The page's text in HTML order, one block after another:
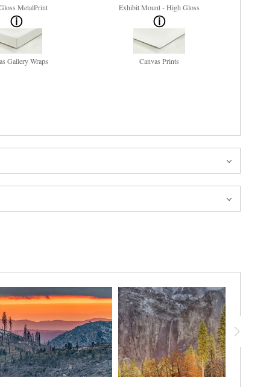
MetalPrint Exhibit Mount - High Gloss
Gallery Wraps Canvas Prints